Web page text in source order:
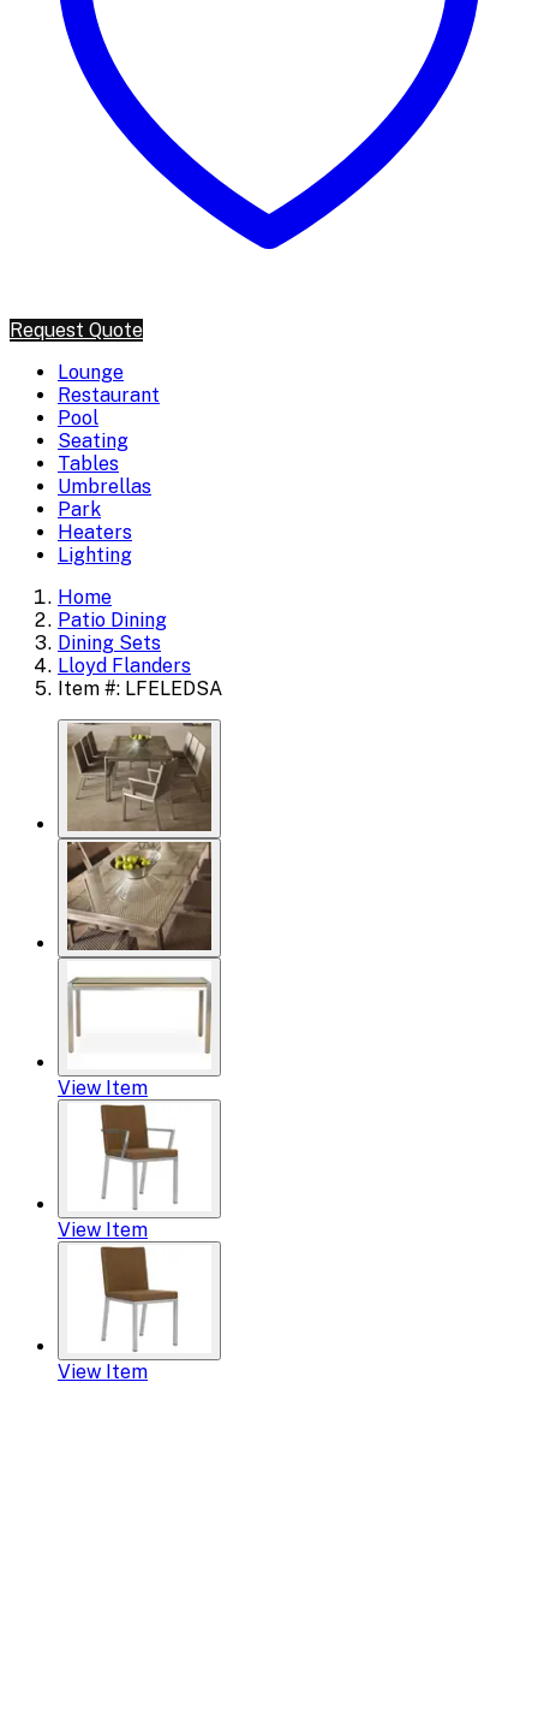
Request Quote
Lounge
Restaurant
Pool
Seating
Tables
Umbrellas
Park
Heaters
Lighting
Home
Patio Dining
Dining Sets
Lloyd Flanders
Item #: LFELEDSA
View Item
View Item
View Item